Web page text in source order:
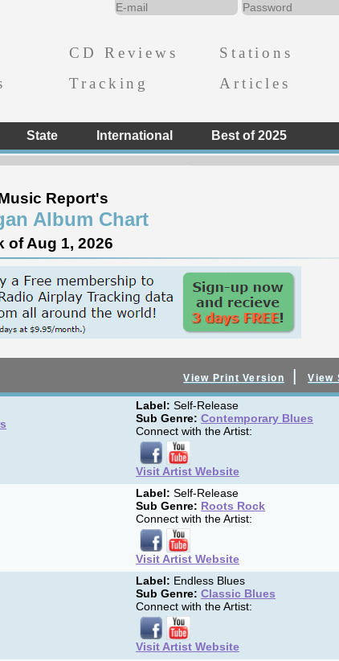
CD Reviews
Stations
Tracking Articles
State International Best of 2025
Report's
Album Chart
of Aug 1, 2026
View Print Version |View
Label: Self-Release
Sub Genre: Contemporary Blues
Connect with the Artist:
Visit Artist Website
Label: Self-Release
Sub Genre: Roots Rock
Connect with the Artist:
Visit Artist Website
Label: Endless Blues
Sub Genre: Classic Blues
Connect with the Artist:
Visit Artist Website